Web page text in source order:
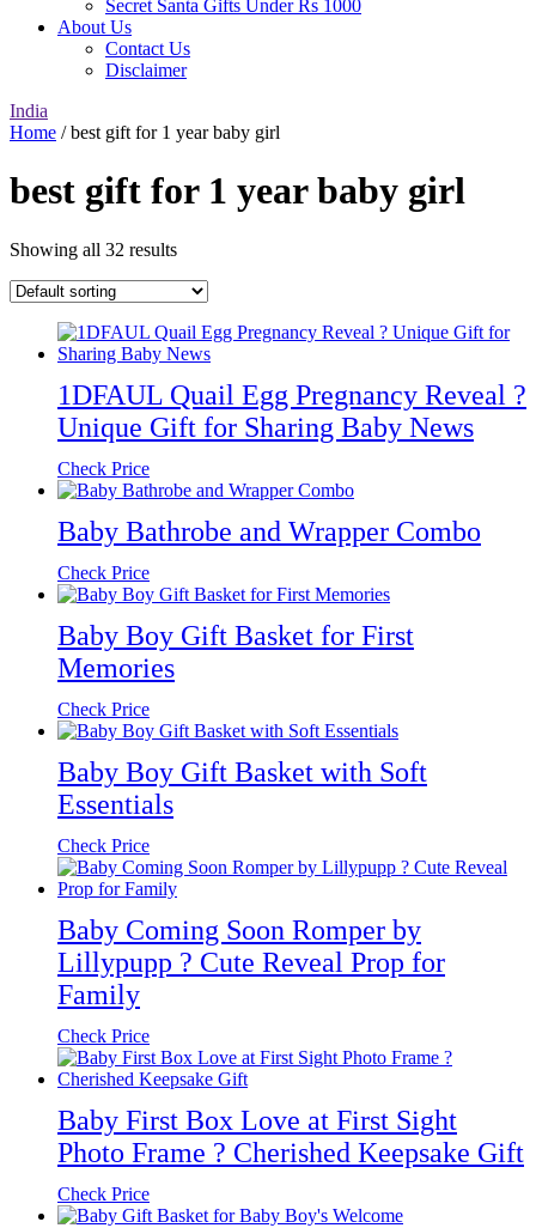
Secret Santa Gifts Under Rs 1000
About Us
Contact Us
Disclaimer
India
Home / best gift for 1 year baby girl
best gift for 1 year baby girl
Showing all 32 results
1DFAUL Quail Egg Pregnancy Reveal ?
Unique Gift for Sharing Baby News
Check Price
Baby Bathrobe and Wrapper Combo
Check Price
Baby Boy Gift Basket for First
Memories
Check Price
Baby Boy Gift Basket with Soft
Essentials
Check Price
Baby Coming Soon Romper by
Lillypupp ? Cute Reveal Prop for
Family
Check Price
Baby First Box Love at First Sight
Photo Frame ? Cherished Keepsake Gift
Check Price